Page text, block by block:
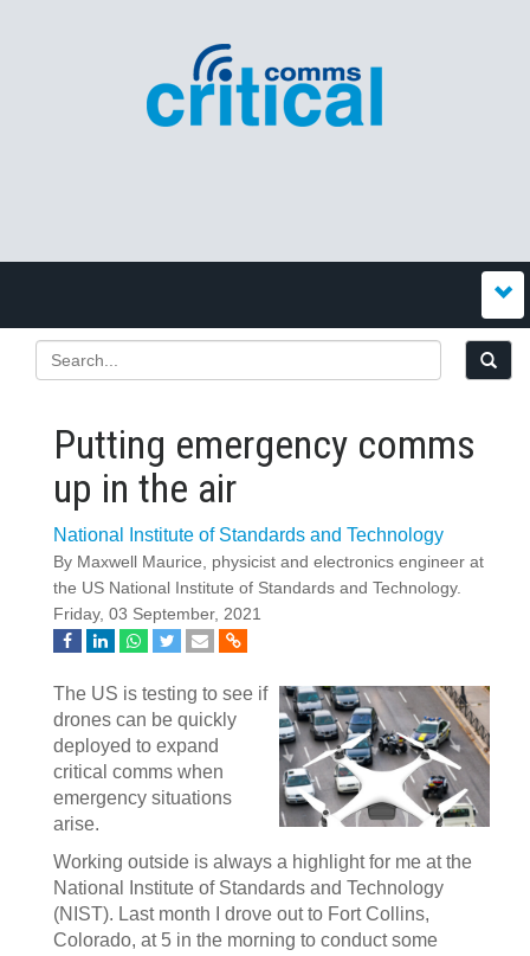
Putting emergency comms
up in the air
National Institute of Standards and Technology
By Maxwell Maurice, physicist and electronics engineer at
the US National Institute of Standards and Technology.
Friday, 03 September, 2021
The US is testing to see if
drones can be quickly
deployed to expand
critical comms when
emergency situations
arise.
Working outside is always a highlight for me at the
National Institute of Standards and Technology
(NIST). Last month I drove out to Fort Collins,
Colorado, at 5 in the morning to conduct some